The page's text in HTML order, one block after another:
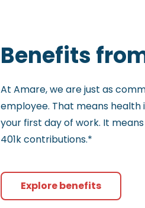
Benefits
At Amare, we are just as
employee. That means
your first day of work. It
401k contributions.*
Explore benefits